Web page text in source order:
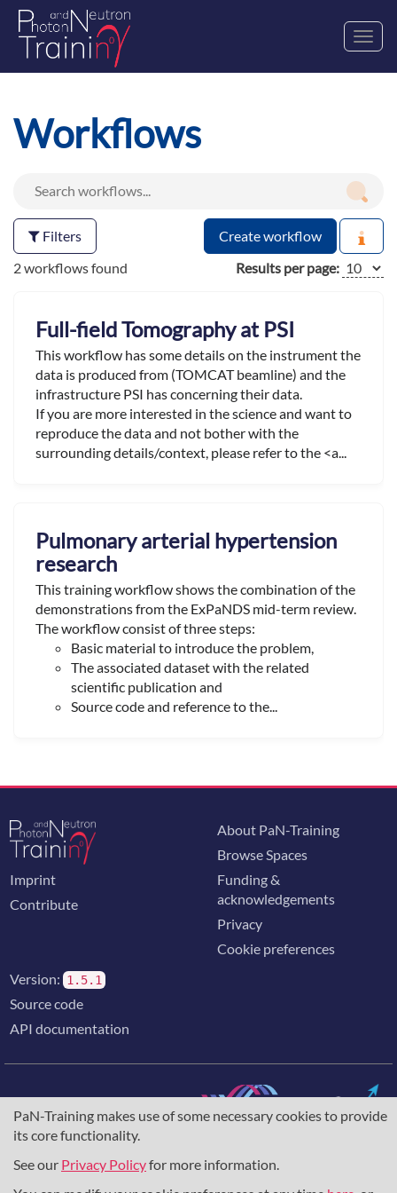
PaN-Training makes use of some necessary cookies to provide
its core functionality.
See our Privacy Policyfor more information.
Workflows
Filters
Create workflow
2 workflows found
Results per page:
Full-field Tomography at PSI
This workflow has some details on the instrument the
data is produced from (TOMCAT beamline) and the
infrastructure PSI has concerning their data.
If you are more interested in the science and want to
reproduce the data and not bother with the
surrounding details/context, please refer to the <a...
Pulmonary arterial hypertension
research
This training workflow shows the combination of the
demonstrations from the ExPaNDS mid-term review.
The workflow consist of three steps:
Basic material to introduce the problem,
The associated dataset with the related
scientific publication and
Source code and reference to the...
Imprint
Contribute
About PaN-Training
Browse Spaces
Funding &
acknowledgements
Privacy
Cookie preferences
Version: 1.5.1
Source code
API documentation
The training portal for the photon & neutron community is
research and innovation programme, under grant agreement